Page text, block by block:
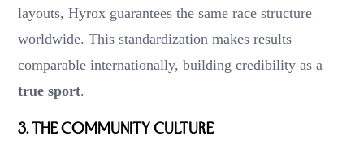
layouts, Hyrox guarantees the same race structure
worldwide. This standardization makes results
comparable internationally, building credibility as a
true sport.
3.The Community Culture